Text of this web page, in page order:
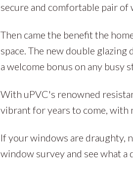
secure and comfortable pair
Then came the benefit the
space. The new double glazing
a welcome bonus on any busy
With uPVC's renowned
vibrant for years to come, with
If your windows are draughty,
window survey and see what a